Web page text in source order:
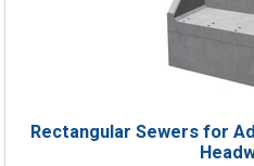
Rectangular Sewers for